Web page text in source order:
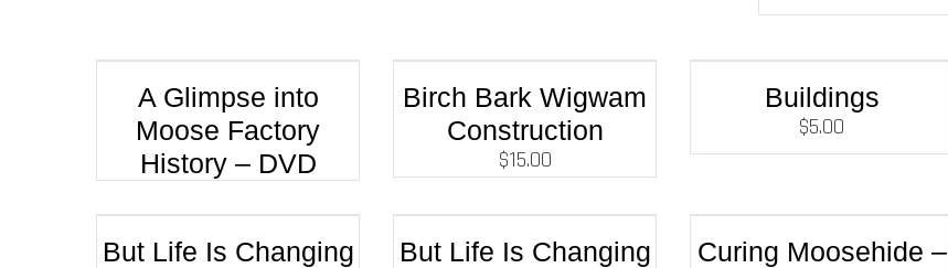
A Glimpse into
Moose Factory
History – DVD
Birch Bark Wigwam
Construction
$15.00
Buildings
$5.00
But Life Is Changing
But Life Is Changing
Curing Moosehide –